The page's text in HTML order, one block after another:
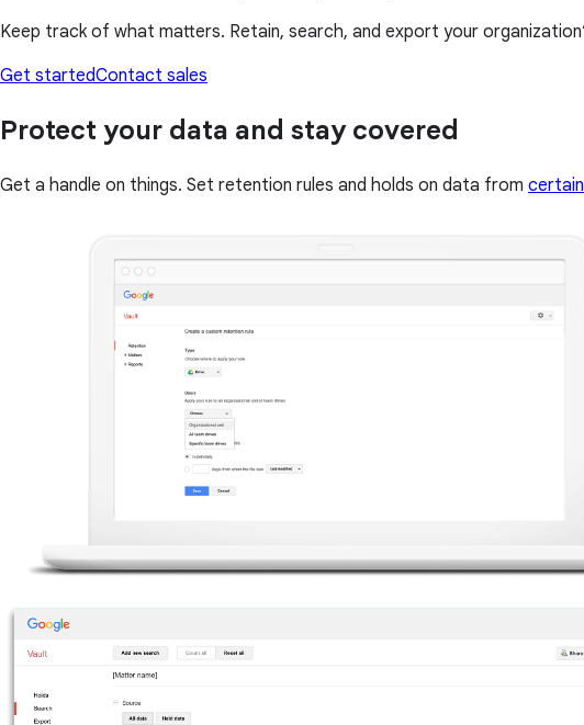
Keep track of what matters. Retain, search, and export your
Get startedContact sales
Protect your data and stay covered
Get a handle on things. Set retention rules and holds on data from certain